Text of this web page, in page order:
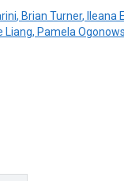
, Brian Turner, Ileana
Liang, Pamela